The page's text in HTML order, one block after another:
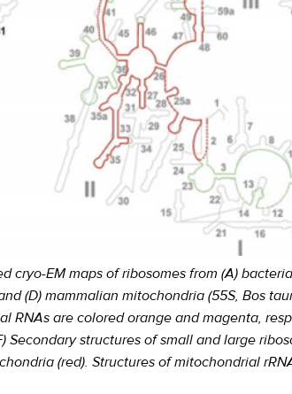
cryo-EM maps of ribosomes from (A)
(D) mammalian mitochondria (55S, Bos
RNAs are colored orange and magenta,
Secondary structures of small and large
(red). Structures of mitochondrial